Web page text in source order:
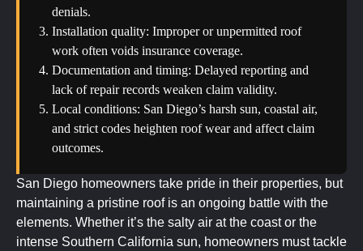
denials.
Installation quality: Improper or unpermitted roof
work often voids insurance coverage.
Documentation and timing: Delayed reporting and
lack of repair records weaken claim validity.
Local conditions: San Diego’s harsh sun, coastal air,
and strict codes heighten roof wear and affect claim
outcomes.
San Diego homeowners take pride in their properties, but
maintaining a pristine roof is an ongoing battle with the
elements. Whether it’s the salty air at the coast or the
intense Southern California sun, homeowners must tackle